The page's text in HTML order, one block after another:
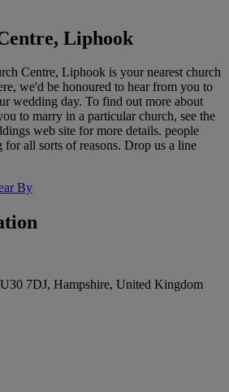
Liphook
Centre, Liphook is your nearest church
we'd be honoured to hear from you to
wedding day. To find out more about
to marry in a particular church, see the
web site for more details. people
for all sorts of reasons. Drop us a line
By
7DJ, Hampshire, United Kingdom